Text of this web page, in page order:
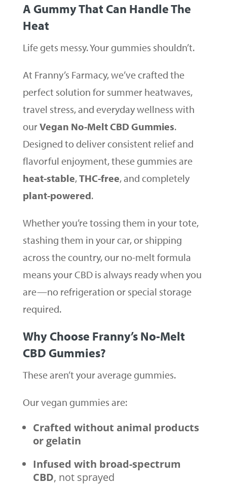
A Gummy That Can Handle The
Heat
Life gets messy. Your gummies shouldn’t.
At Franny’s Farmacy, we’ve crafted the
perfect solution for summer heatwaves,
travel stress, and everyday wellness with
ourVegan No-Melt CBD Gummies.
Designed to deliver consistent relief and
flavorful enjoyment, these gummies are
heat-stable,THC-free, and completely
plant-powered.
Whether you’re tossing them in your tote,
stashing them in your car, or shipping
across the country, our no-melt formula
means your CBD is always ready when you
are—no refrigeration or special storage
required.
Why Choose Franny’s No-Melt
CBD Gummies?
These aren’t your average gummies.
Our vegan gummies are:
Crafted without animal products
or gelatin
Infused with broad-spectrum
CBD, not sprayed